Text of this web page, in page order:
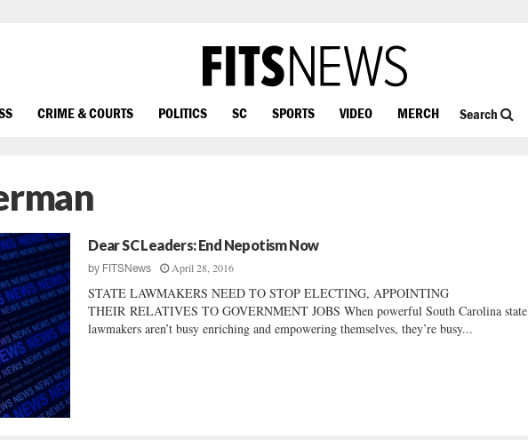
CRIME & COURTS POLITICS SC SPORTS VIDEO MERCH Search
Dear SC Leaders: End Nepotism Now
by FITSNews April 28, 2016
STATE LAWMAKERS NEED TO STOP ELECTING, APPOINTING
THEIR RELATIVES TO GOVERNMENT JOBS When powerful South Carolina state
lawmakers aren’t busy enriching and empowering themselves, they’re busy...